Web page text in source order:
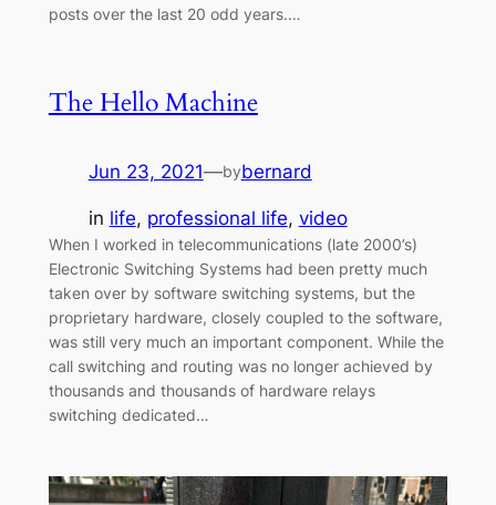
posts over the last 20 odd years.…
The Hello Machine
Jun 23, 2021—bybernard
in life, professional life, video
When I worked in telecommunications (late 2000’s)
Electronic Switching Systems had been pretty much
taken over by software switching systems, but the
proprietary hardware, closely coupled to the software,
was still very much an important component. While the
call switching and routing was no longer achieved by
thousands and thousands of hardware relays
switching dedicated…